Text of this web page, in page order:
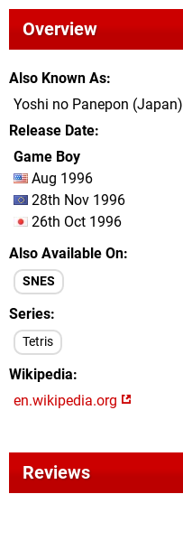
Overview
Also Known As
Yoshi no Panepon (Japan)
Release Date
Game Boy
Aug 1996
28th Nov 1996
26th Oct 1996
Also Available On
SNES
Series
Tetris
Wikipedia
en.wikipedia.org
Reviews